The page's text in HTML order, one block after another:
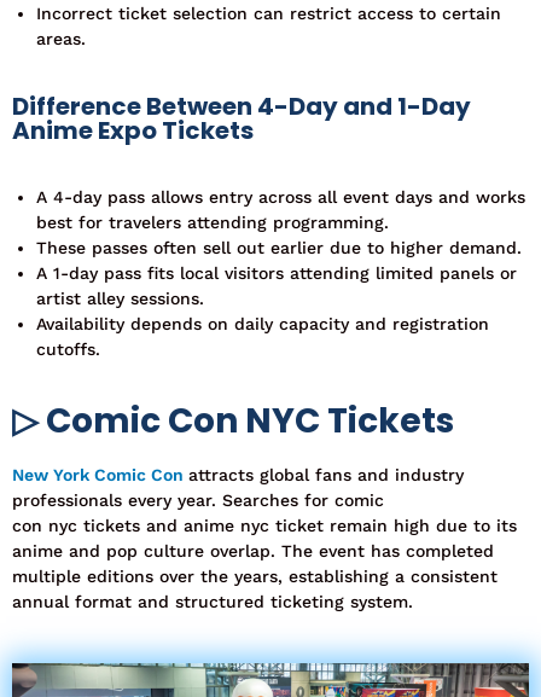
Incorrect ticket selection can restrict access to certain
areas.
Difference Between 4-Day and 1-Day
Anime Expo Tickets
A 4-day pass allows entry across all event days and works
best for travelers attending programming.
These passes often sell out earlier due to higher demand.
A 1-day pass fits local visitors attending limited panels or
artist alley sessions.
Availability depends on daily capacity and registration
cutoffs.
▷ Comic Con NYC Tickets
New York Comic Con attracts global fans and industry
professionals every year. Searches for comic
con nyc tickets and anime nyc ticket remain high due to its
anime and pop culture overlap. The event has completed
multiple editions over the years, establishing a consistent
annual format and structured ticketing system.